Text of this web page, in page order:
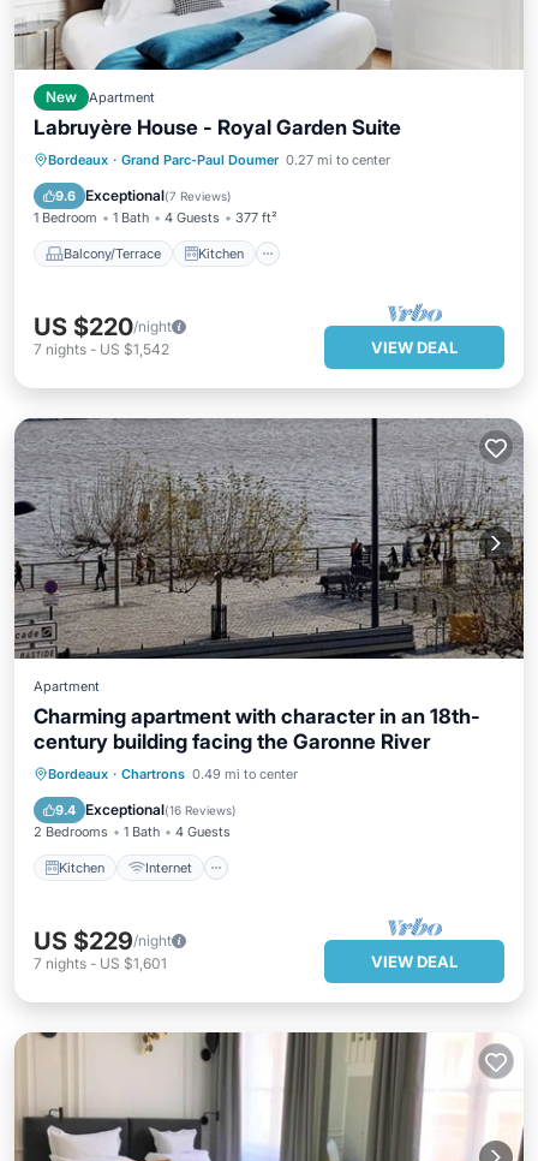
New Apartment
Labruyère House - Royal Garden Suite
Bordeaux · Grand Parc-Paul Doumer 0.27 mi to center
9.6 Exceptional(7 Reviews)
1 Bedroom 1 Bath 4 Guests 377 ft²
Balcony/Terrace Kitchen
Balcony/Terrace
Kitchen
Air Conditioner
US $220/night
7 nights - US $1,542 VIEW DEAL
Apartment
Charming apartment with character in an 18th-
century building facing the Garonne River
Bordeaux · Chartrons 0.49 mi to center
9.4 Exceptional(16 Reviews)
2 Bedrooms 1 Bath 4 Guests
Kitchen Internet
Kitchen Internet
Laundry
US $229/night
7 nights - US $1,601 VIEW DEAL